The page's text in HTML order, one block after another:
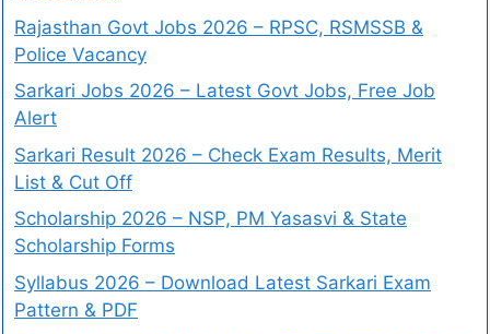
Rajasthan Govt Jobs 2026 – RPSC, RSMSSB &
Police Vacancy
Sarkari Jobs 2026 – Latest Govt Jobs, Free Job
Alert
Sarkari Result 2026 – Check Exam Results, Merit
List & Cut Off
Scholarship 2026 – NSP, PM Yasasvi & State
Scholarship Forms
Syllabus 2026 – Download Latest Sarkari Exam
Pattern & PDF